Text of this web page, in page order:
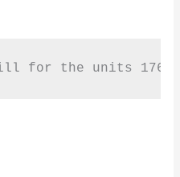
the units 176 =